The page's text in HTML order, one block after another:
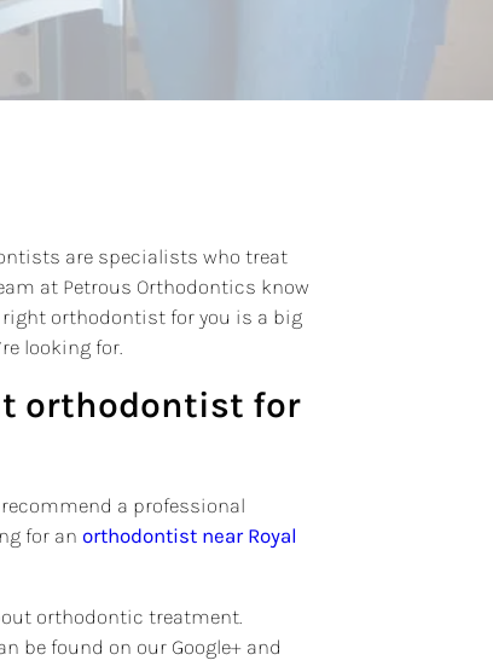
are specialists who treat
at Petrous Orthodontics know
orthodontist for you is a big
looking for.
orthodontist for
a professional
for an orthodontist near Royal
orthodontic treatment.
be found on our Google+ and